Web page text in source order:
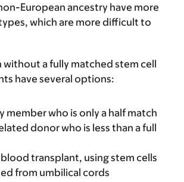
European ancestry have more
which are more difficult to
without a fully matched stem cell
have several options:
member who is only a half match
donor who is less than a full
transplant, using stem cells
from umbilical cords